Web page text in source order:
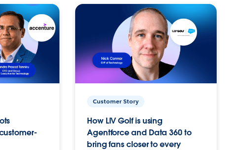
Customer Story
How LIV Golf is using
Agentforce and Data 360 to
bring fans closer to every